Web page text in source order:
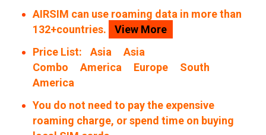
AIRSIM can use roaming data in more than
132+countries.
View More
Price List:
Asia
Asia
Combo
America Europe
South
America
You do not need to pay the expensive
roaming charge, or spend time on buying